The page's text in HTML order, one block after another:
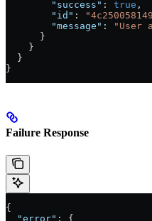
        "success"
: true ,
        "id"
:
        "message"
:
"User
      }
    }
  }
}
Failure Response
{
  "error"
: {